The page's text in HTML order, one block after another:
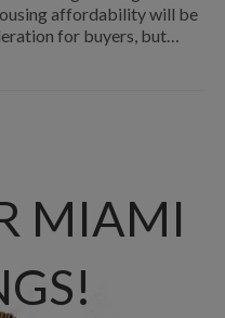
affordability will be
for buyers, but…
MIAMI